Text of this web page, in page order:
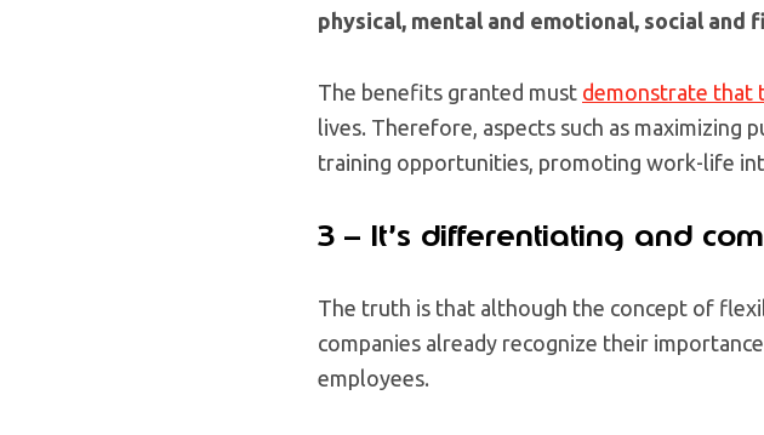
physical, mental and emotional, social and
The benefits granted must demonstrate that
lives. Therefore, aspects such as maximizing
training opportunities, promoting work-life
3 – It’s differentiating and
The truth is that although the concept of
companies already recognize their
employees.